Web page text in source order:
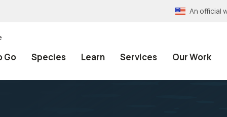
An official
Go Species Learn Services Our Work